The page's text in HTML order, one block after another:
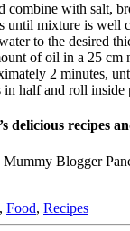
combine with salt,
until mixture is well
to the desired
of oil in a 25
2 minutes,
in half and roll
delicious recipes
, Food, Recipes